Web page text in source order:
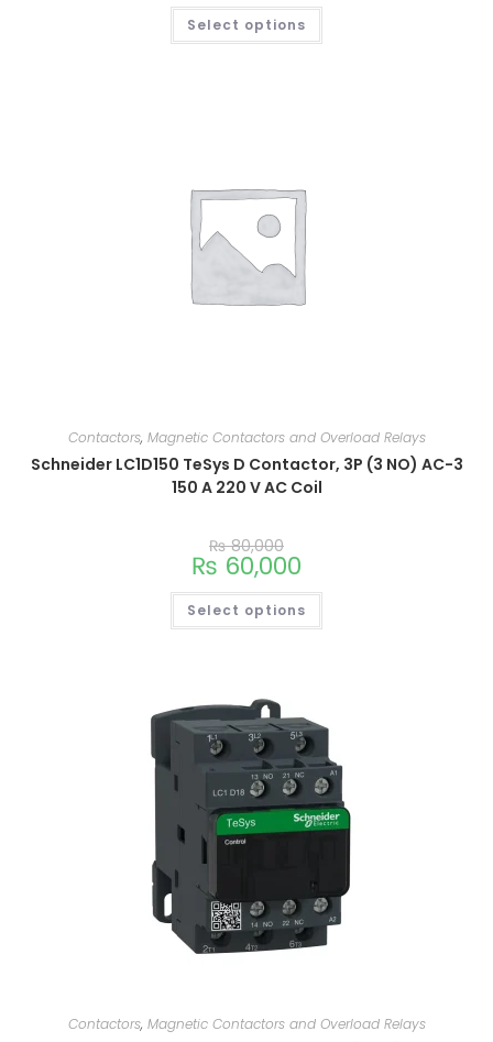
Select options
Contactors, Magnetic Contactors and Overload Relays
Schneider LC1D150 TeSys D Contactor, 3P (3 NO) AC-3
150 A 220 V AC Coil
₨80,000
₨ 60,000
Select options
Contactors, Magnetic Contactors and Overload Relays